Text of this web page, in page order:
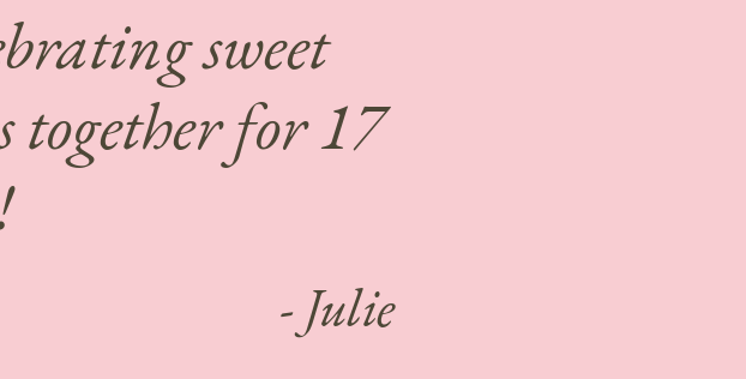
sweet
together for 17
- Julie